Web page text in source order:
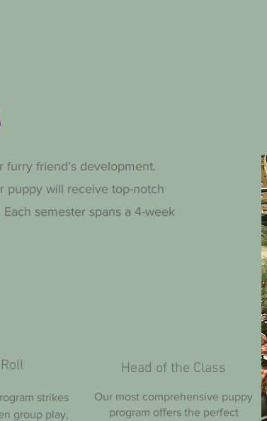
furry friend's development.
puppy will receive top-notch
semester spans a 4-week
strikes
group play,
Head of the Class
Our most comprehensive puppy
program offers the perfect